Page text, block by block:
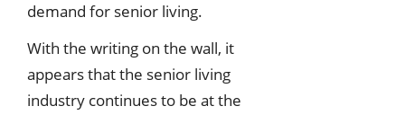
demand for senior living.
With the writing on the wall, it
appears that the senior living
industry continues to be at the